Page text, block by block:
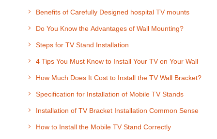
Benefits of Carefully Designed hospital TV mounts
Do You Know the Advantages of Wall Mounting?
Steps for TV Stand Installation
4 Tips You Must Know to Install Your TV on Your Wall
How Much Does It Cost to Install the TV Wall Bracket?
Specification for Installation of Mobile TV Stands
Installation of TV Bracket Installation Common Sense
How to Install the Mobile TV Stand Correctly